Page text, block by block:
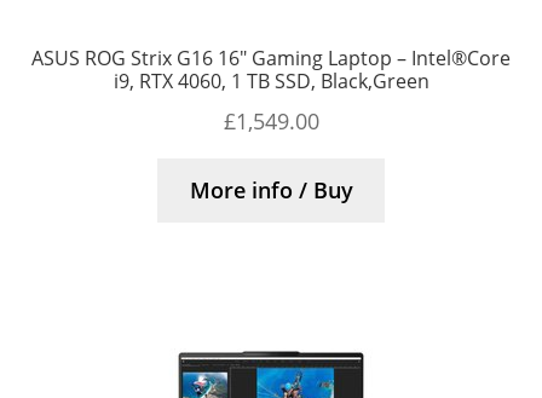
ASUS ROG Strix G16 16″ Gaming Laptop – Intel®Core
i9, RTX 4060, 1 TB SSD, Black,Green
£1,549.00
More info / Buy